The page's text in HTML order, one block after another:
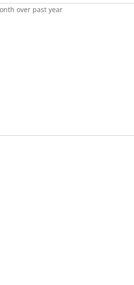
over past year